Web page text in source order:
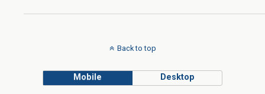
Back to top
Mobile Desktop